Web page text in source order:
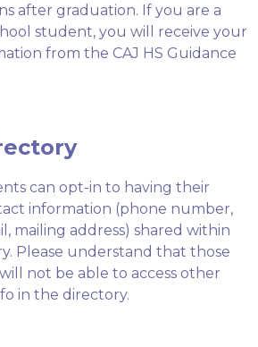
after graduation. If you are a
student, you will receive your
from the CAJ HS Guidance
can opt-in to having their
information (phone number,
mailing address) shared within
Please understand that those
not be able to access other
in the directory.